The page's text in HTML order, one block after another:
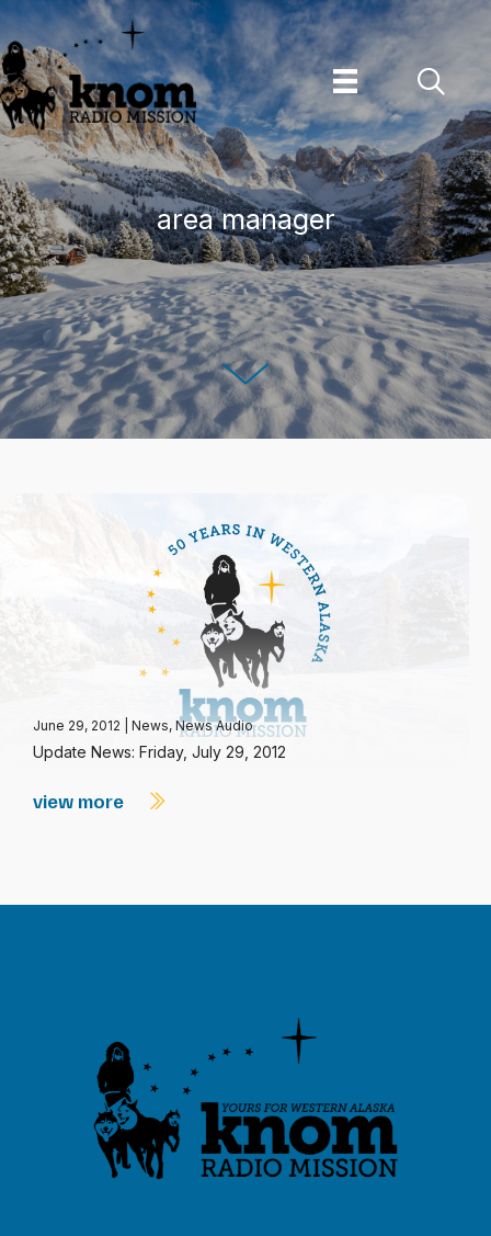
Skip
to
content
area manager
June 29, 2012 News, News Audio
Update News: Friday, July 29, 2012
view more